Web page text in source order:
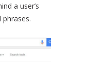
a user’s